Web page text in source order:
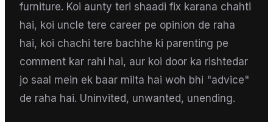
furniture. Koi aunty teri shaadi fix karana chahti
hai, koi uncle tere career pe opinion de raha
hai, koi chachi tere bachhe ki parenting pe
comment kar rahi hai, aur koi door ka rishtedar
jo saal mein ek baar milta hai woh bhi "advice"
de raha hai. Uninvited, unwanted, unending.